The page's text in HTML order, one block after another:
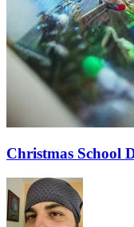
Christmas School